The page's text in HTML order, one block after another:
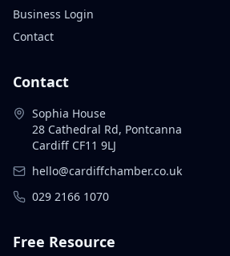
Business Login
Contact
Contact
Sophia House
28 Cathedral Rd, Pontcanna
Cardiff CF11 9LJ
hello@cardiffchamber.co.uk
029 2166 1070
Free Resource